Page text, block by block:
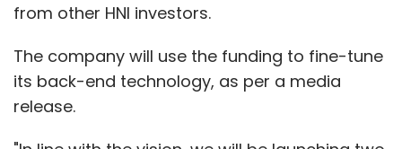
from other HNI investors.
The company will use the funding to fine-tune
its back-end technology, as per a media
release.